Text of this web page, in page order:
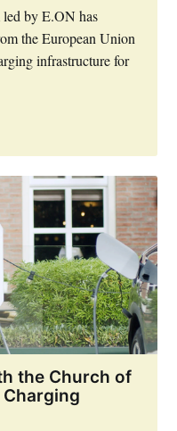
by E.ON has
the European Union
infrastructure for
the Church of
Charging